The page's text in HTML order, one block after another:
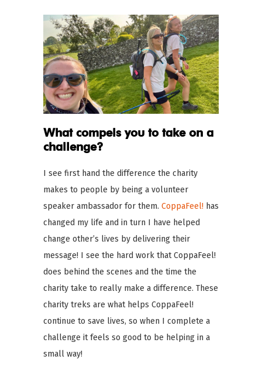
What compels you to take on a
challenge?
I see first hand the difference the charity
makes to people by being a volunteer
speaker ambassador for them. CoppaFeel! has
changed my life and in turn I have helped
change other’s lives by delivering their
message! I see the hard work that CoppaFeel!
does behind the scenes and the time the
charity take to really make a difference. These
charity treks are what helps CoppaFeel!
continue to save lives, so when I complete a
challenge it feels so good to be helping in a
small way!